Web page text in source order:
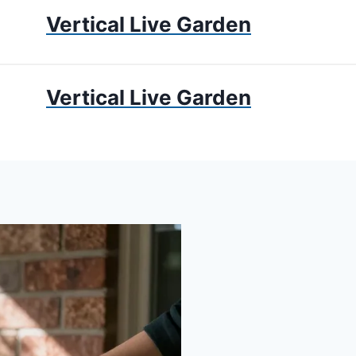
Vertical Live Garden
APARTMENT GARDENING
Vertical Live Garden